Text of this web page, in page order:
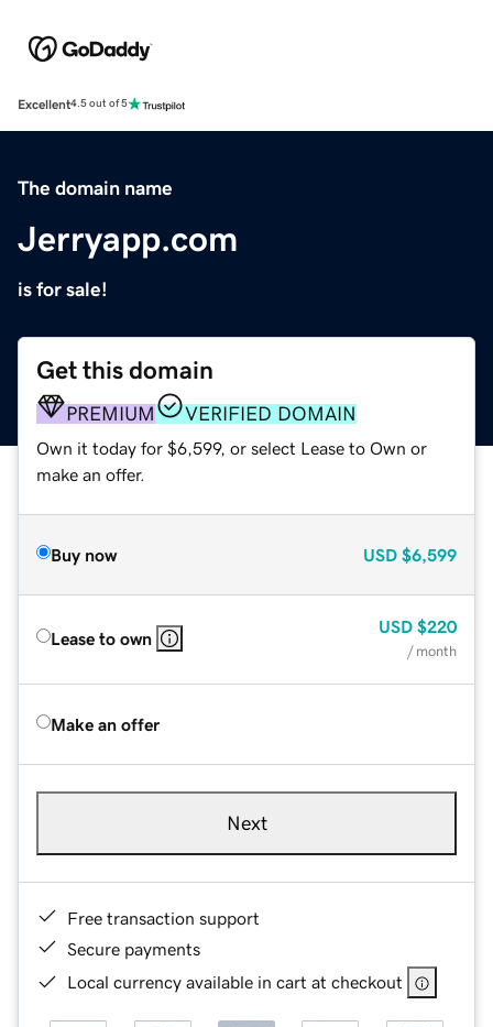
Excellent4.5 out of 5
The domain name
Jerryapp.com
is for sale!
Get this domain
PREMIUM VERIFIED DOMAIN
Own it today for $6,599, or select Lease to Own or
make an offer.
Buy now USD $6,599
Lease to own
USD $220
/ month
Make an offer
Next
Free transaction support
Secure payments
Local currency available in cart at checkout